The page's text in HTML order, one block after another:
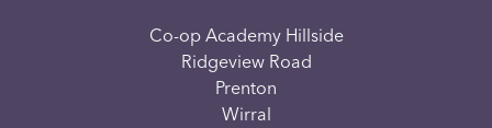
Co-op Academy Hillside
Ridgeview Road
Prenton
Wirral